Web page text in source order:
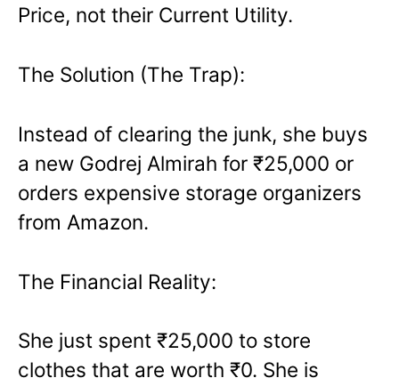
Price, not their Current Utility.
The Solution (The Trap):
Instead of clearing the junk, she buys
a new Godrej Almirah for ₹25,000 or
orders expensive storage organizers
from Amazon.
The Financial Reality:
She just spent ₹25,000 to store
clothes that are worth ₹0. She is